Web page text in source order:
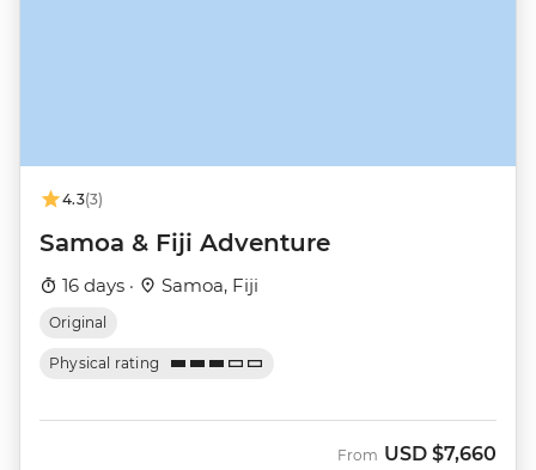
4.3(3)
Samoa & Fiji Adventure
16 days · Samoa, Fiji
Original
Physical rating
From USD $7,660